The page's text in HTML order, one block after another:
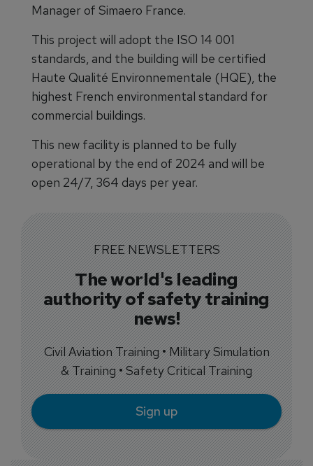
Manager of Simaero France.
This project will adopt the ISO 14 001
standards, and the building will be certified
Haute Qualité Environnementale (HQE), the
highest French environmental standard for
commercial buildings.
This new facility is planned to be fully
operational by the end of 2024 and will be
open 24/7, 364 days per year.
FREE NEWSLETTERS
The world's leading
authority of safety training
news!
Civil Aviation Training • Military Simulation
& Training • Safety Critical Training
Sign up